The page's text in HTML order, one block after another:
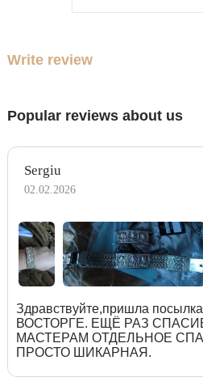
Write review
Popular reviews about us
Sergiu
02.02.2026
Здравствуйте,пришла
ВОСТОРГЕ. ЕЩЁ РАЗ
МАСТЕРАМ ОТДЕЛЬНОЕ
ПРОСТО ШИКАРНАЯ.